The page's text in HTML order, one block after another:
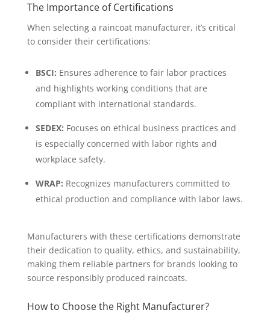
The Importance of Certifications
When selecting a raincoat manufacturer, it’s critical
to consider their certifications:
BSCI: Ensures adherence to fair labor practices
and highlights working conditions that are
compliant with international standards.
SEDEX: Focuses on ethical business practices and
is especially concerned with labor rights and
workplace safety.
WRAP: Recognizes manufacturers committed to
ethical production and compliance with labor laws.
Manufacturers with these certifications demonstrate
their dedication to quality, ethics, and sustainability,
making them reliable partners for brands looking to
source responsibly produced raincoats.
How to Choose the Right Manufacturer?